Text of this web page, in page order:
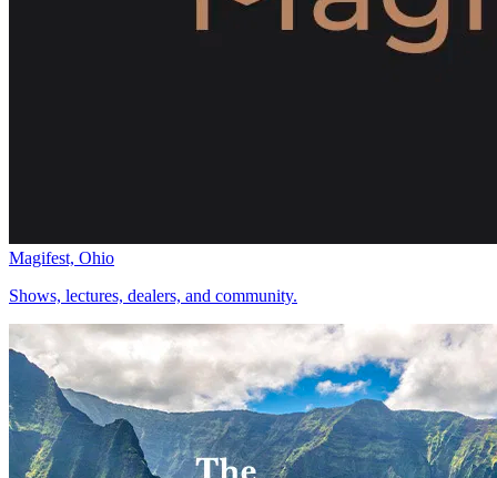
Magifest, Ohio
Shows, lectures, dealers, and community.